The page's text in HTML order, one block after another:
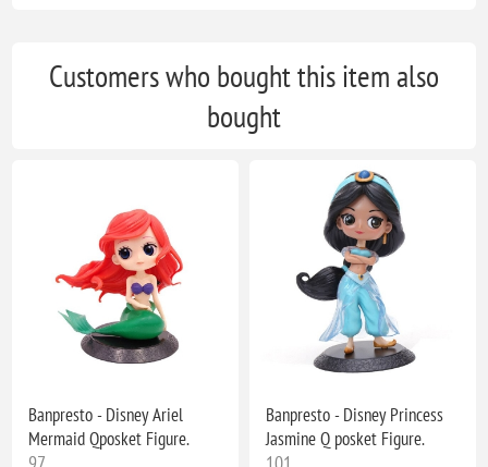
Customers who bought this item also
bought
Banpresto - Disney Ariel
Mermaid Qposket Figure.
Banpresto - Disney Princess
Jasmine Q posket Figure.